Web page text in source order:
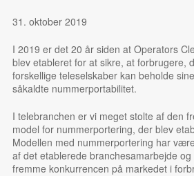
31. oktober 2019
I 2019 er det 20 år siden at Operators
blev etableret for at sikre, at forbrugere,
forskellige teleselskaber kan beholde
såkaldte nummerportabilitet.
I telebranchen er vi meget stolte af den
model for nummerportering, der blev
Modellen med nummerportering har
af det etablerede branchesamarbejde
fremme konkurrencen på markedet i